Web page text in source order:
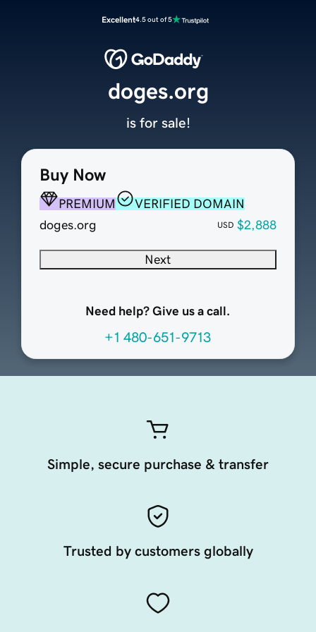
Excellent4.5 out of 5
Buy Now
PREMIUM
VERIFIED DOMAIN
doges.org
USD $2,888
Next
Need help? Give us a call.
+1 480-651-9713
doges.org
is for sale!
Simple, secure purchase & transfer
Trusted by customers globally